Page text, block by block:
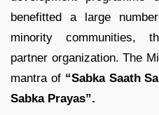
benefitted a large
minority communities,
partner organization. The
mantra of “Sabka Saath
Sabka Prayas”.